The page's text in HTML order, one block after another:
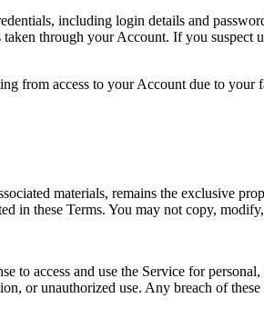
including login details and
through your Account. If you suspect
from access to your Account due to
materials, remains the exclusive
these Terms. You may not copy,
to access and use the Service for
or unauthorized use. Any breach of